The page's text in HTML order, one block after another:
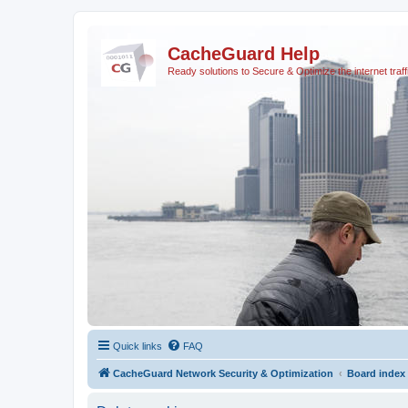
CacheGuard Help
Ready solutions to Secure & Optimize the internet
Quick links FAQ
CacheGuard Network Security & Optimization Board index